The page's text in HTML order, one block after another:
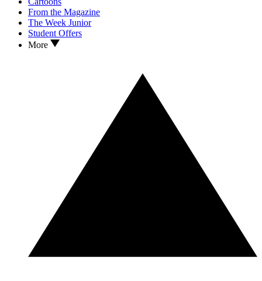
From the Magazine
The Week Junior
Student Offers
More